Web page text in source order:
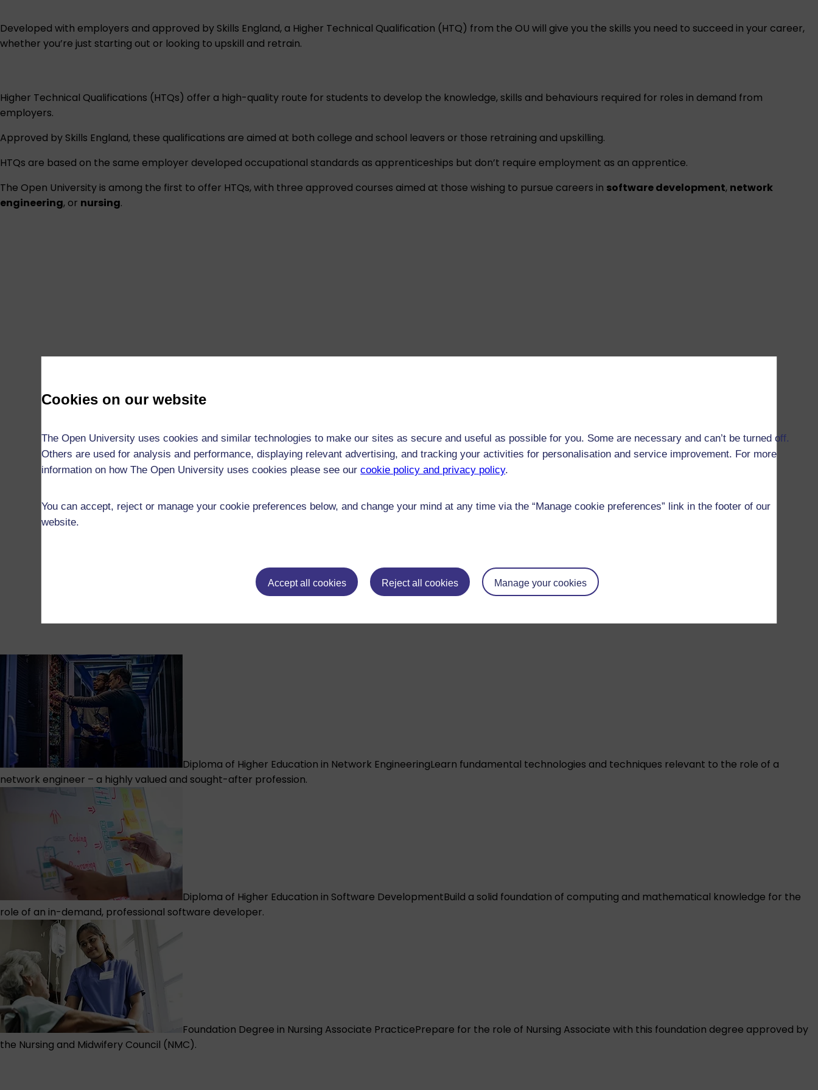
Cookies on our website
The Open University uses cookies and similar technologies to make our sites as secure and useful as possible for you. Some are necessary and can’t be turned off.
Others are used for analysis and performance, displaying relevant advertising, and tracking your activities for personalisation and service improvement. For more
information on how The Open University uses cookies please see ourcookie policy and privacy policy.
You can accept, reject or manage your cookie preferences below, and change your mind at any time via the “Manage cookie preferences” link in the footer of our
website.
Accept all cookies Reject all cookies Manage your cookies
Developed with employers and approved by Skills England, a Higher Technical Qualification (HTQ) from the OU will give you the skills you need to succeed in your career,
whether you’re just starting out or looking to upskill and retrain.
Higher Technical Qualifications (HTQs) offer a high-quality route for students to develop the knowledge, skills and behaviours required for roles in demand from
employers.
Approved by Skills England, these qualifications are aimed at both college and school leavers or those retraining and upskilling.
HTQs are based on the same employer developed occupational standards as apprenticeships but don’t require employment as an apprentice.
The Open University is among the first to offer HTQs, with three approved courses aimed at those wishing to pursue careers in software development, network
engineering, or nursing.
Diploma of Higher Education in Network EngineeringLearn fundamental technologies and techniques relevant to the role of a
network engineer – a highly valued and sought-after profession.
Diploma of Higher Education in Software DevelopmentBuild a solid foundation of computing and mathematical knowledge for the
role of an in-demand, professional software developer.
Foundation Degree in Nursing Associate PracticePrepare for the role of Nursing Associate with this foundation degree approved by
the Nursing and Midwifery Council (NMC).